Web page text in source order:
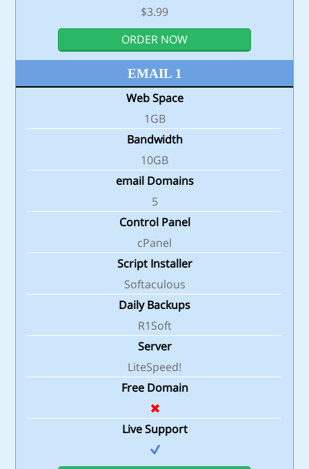
$3.99
ORDER NOW
EMAIL 1
Web Space
1GB
Bandwidth
10GB
email Domains
5
Control Panel
cPanel
Script Installer
Softaculous
Daily Backups
R1Soft
Server
LiteSpeed!
Free Domain
Live Support